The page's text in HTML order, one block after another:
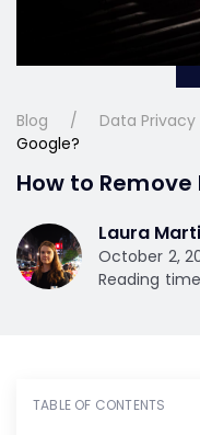
Blog Data Privacy
Google?
How to Remove
Laura
October 2,
Reading
TABLE OF CONTENTS